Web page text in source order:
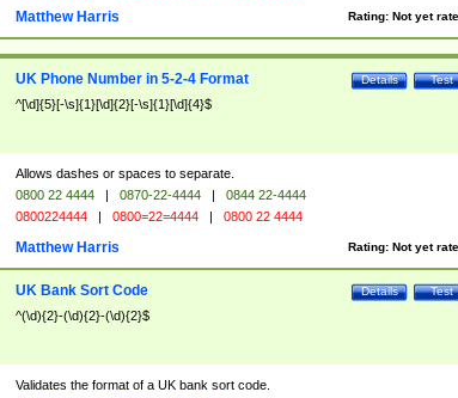
Rating: Not yet
Matthew Harris
Test
Details
UK Phone Number in 5-2-4 Format
^[\d]{5}[-\s]{1}[\d]{2}[-\s]{1}[\d]{4}$
Allows dashes or spaces to separate.
0800 22 4444 | 0870-22-4444 |
0844 22-4444
0800224444 | 0800=22=4444 | 0800 22 4444
Rating: Not yet
Matthew Harris
Test
Details
UK Bank Sort Code
^(\d){2}-(\d){2}-(\d){2}$
Validates the format of a UK bank sort code.